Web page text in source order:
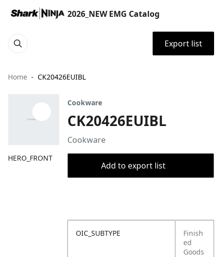
2026_NEW EMG Catalog
Export list
Home CK20426EUIBL
HERO_FRONT
Cookware
CK20426EUIBL
Cookware
Add to export list
OIC_SUBTYPE
Finish
ed
Goods